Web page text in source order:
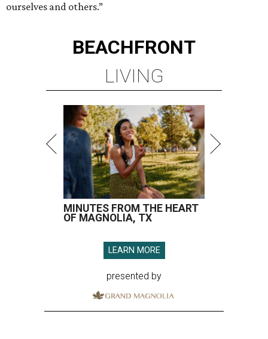
ourselves and others.”
BEACHFRONT
LIVING
MINUTES FROM THE HEART
OF MAGNOLIA, TX
LEARN MORE
presented by